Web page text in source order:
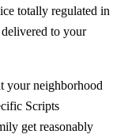
totally regulated in
to your
your neighborhood
Scripts
get reasonably